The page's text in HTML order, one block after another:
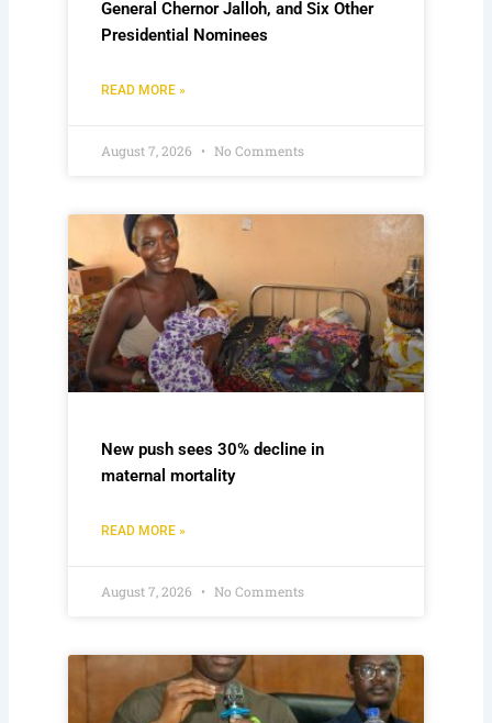
General Chernor Jalloh, and Six Other
Presidential Nominees
READ MORE »
August 7, 2026 No Comments
New push sees 30% decline in
maternal mortality
READ MORE »
August 7, 2026 No Comments